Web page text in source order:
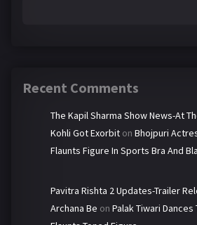
Recent Comments
The Kapil Sharma Show News-At
Kohli Got Exorbit on Bhojpuri
Flaunts Figure In Sports Bra And
Pavitra Rishta 2 Updates-Trailer
Archana Be on Palak Tiwari